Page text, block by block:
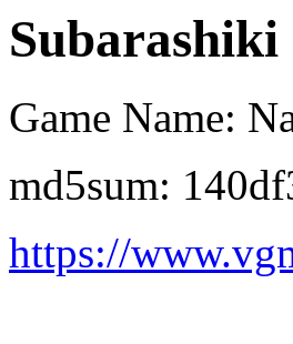
Game Name:
md5sum:
https://